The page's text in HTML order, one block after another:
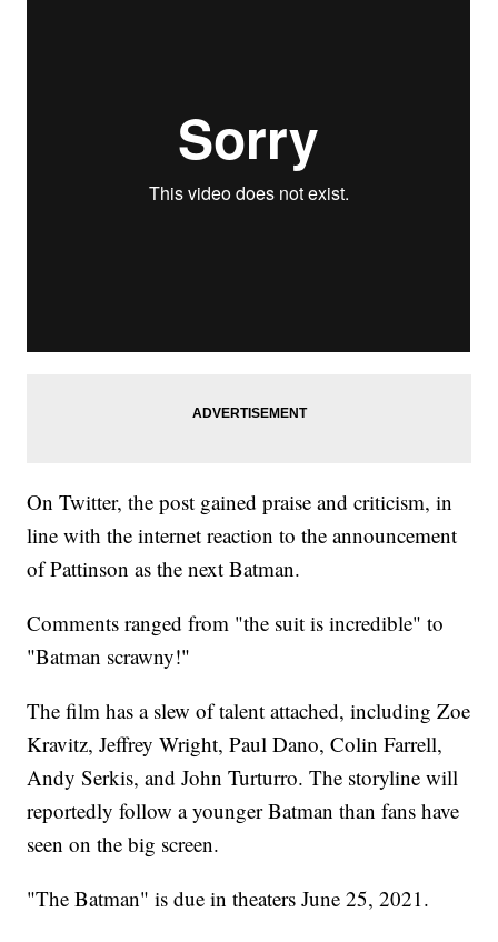
On Twitter, the post gained praise and criticism, in
line with the internet reaction to the announcement
of Pattinson as the next Batman.
Comments ranged from "the suit is incredible" to
"Batman scrawny!"
The film has a slew of talent attached, including Zoe
Kravitz, Jeffrey Wright, Paul Dano, Colin Farrell,
Andy Serkis, and John Turturro. The storyline will
reportedly follow a younger Batman than fans have
seen on the big screen.
"The Batman" is due in theaters June 25, 2021.